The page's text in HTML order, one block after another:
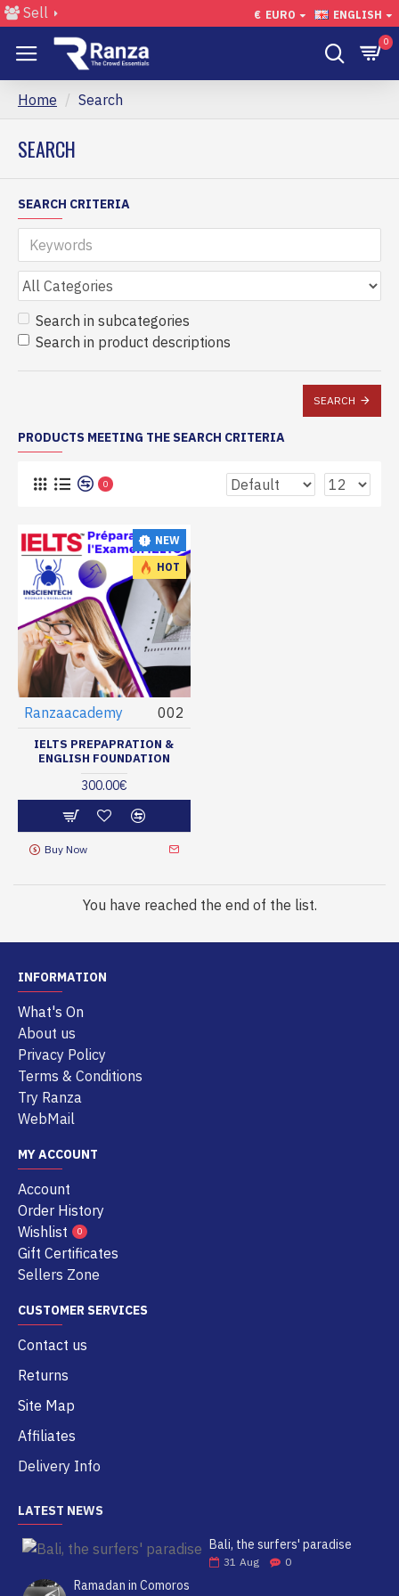
Sell € EURO ENGLISH
0
Home Search
SEARCH
SEARCH CRITERIA
Search in subcategories
Search in product descriptions
SEARCH
PRODUCTS MEETING THE SEARCH CRITERIA
0
NEW
HOT
Ranzaacademy 002
IELTS PREPAPRATION &
ENGLISH FOUNDATION
300.00€
Buy Now
You have reached the end of the list.
INFORMATION
What's On
About us
Privacy Policy
Terms & Conditions
Try Ranza
WebMail
MY ACCOUNT
Account
Order History
Wishlist
0
Gift Certificates
Sellers Zone
CUSTOMER SERVICES
Contact us
Returns
Site Map
Affiliates
Delivery Info
LATEST NEWS
Bali, the surfers' paradise
31 Aug 0
Ramadan in Comoros